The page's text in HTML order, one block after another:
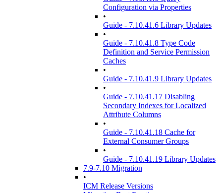
Configuration via Properties
•
Guide - 7.10.41.6 Library Updates
•
Guide - 7.10.41.8 Type Code
Definition and Service Permission
Caches
•
Guide - 7.10.41.9 Library Updates
•
Guide - 7.10.41.17 Disabling
Secondary Indexes for Localized
Attribute Columns
•
Guide - 7.10.41.18 Cache for
External Consumer Groups
•
Guide - 7.10.41.19 Library Updates
7.9-7.10 Migration
•
ICM Release Versions